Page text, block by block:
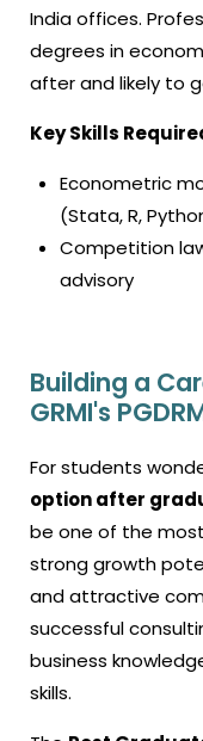
India offices.
degrees in
after and likely to
Key Skills
Econometric
(Stata, R,
Competition
advisory
Building a
GRMI's
For students
option after
be one of the
strong growth
and attractive
successful
business
skills.